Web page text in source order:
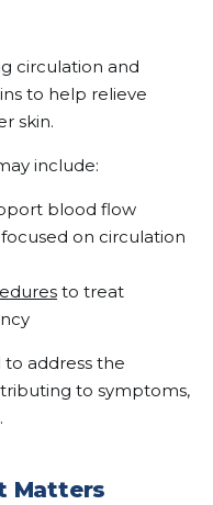
circulation and
to help relieve
skin.
include:
blood flow
on circulation
to treat
address the
to symptoms,
Matters